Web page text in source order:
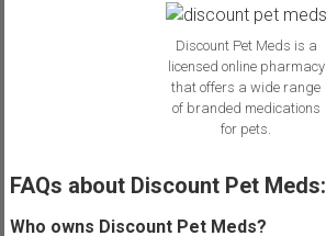
Discount Pet Meds is a
licensed online pharmacy
that offers a wide range
of branded medications
for pets.
FAQs about Discount Pet Meds:
Who owns Discount Pet Meds?